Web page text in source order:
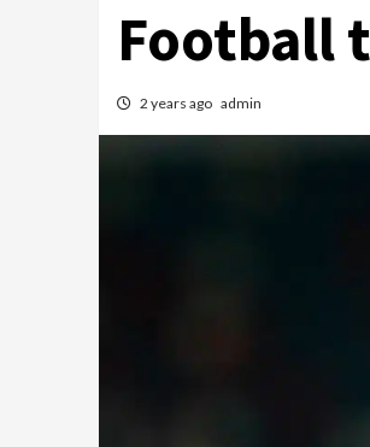
Football
2 years ago admin